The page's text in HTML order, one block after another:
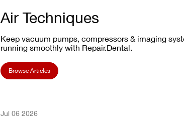
Air Techniques
Keep vacuum pumps, compressors & imaging
running smoothly with Repair.Dental.
Browse Articles
Jul 06 2026